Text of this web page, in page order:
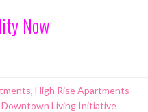
Now
, High Rise Apartments
Downtown Living Initiative